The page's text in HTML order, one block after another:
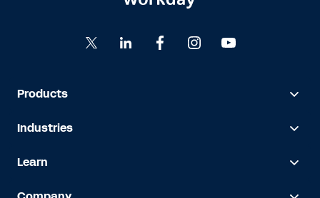
Products
Industries
Learn